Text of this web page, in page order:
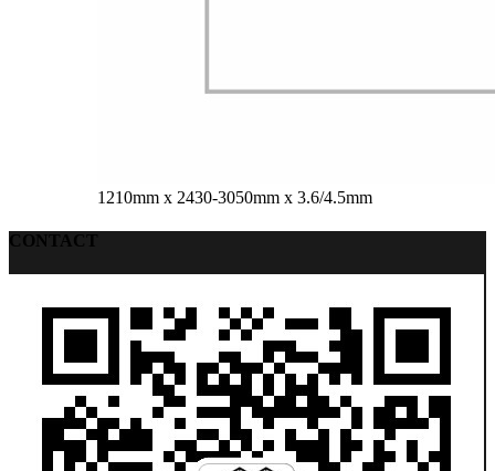
1210mm x 2430-3050mm x 3.6/4.5mm
CONTACT